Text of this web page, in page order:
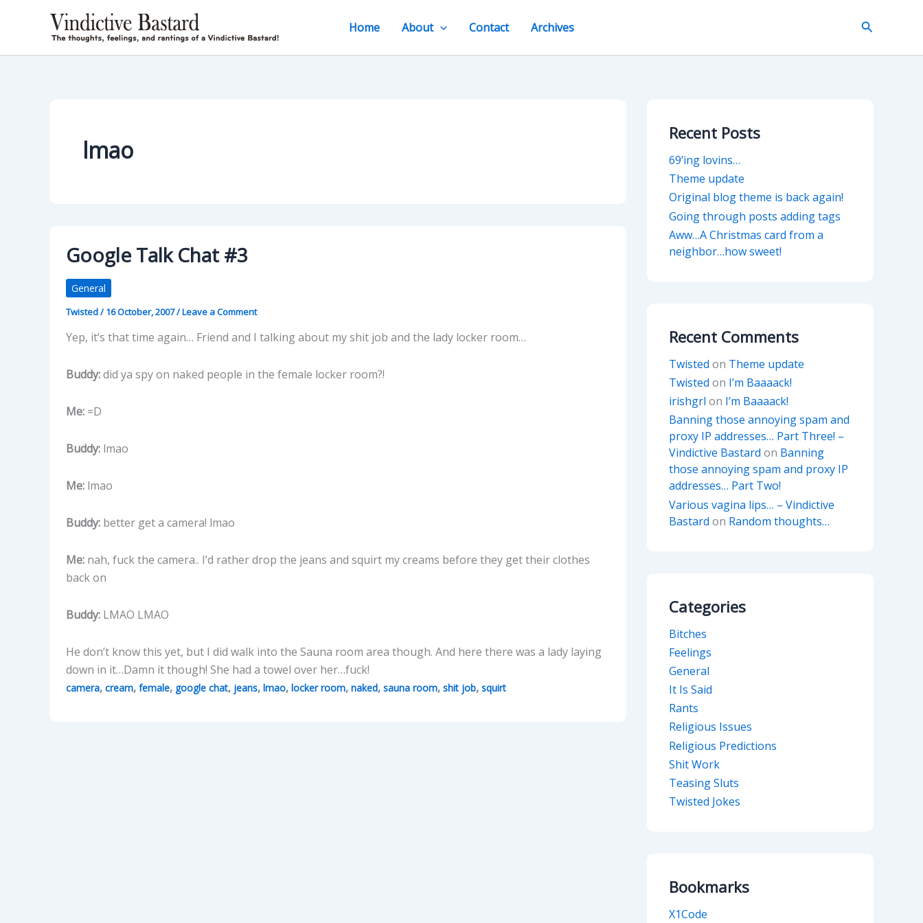
Home About Contact Archives Search
lmao
Google Talk Chat #3
General
Twisted/16 October, 2007/Leave a Comment
Yep, it’s that time again… Friend and I talking about my shit job and the lady locker room…
Buddy:did ya spy on naked people in the female locker room?!
Me: =D
Buddy: lmao
Me: lmao
Buddy: better get a camera! lmao
Me: nah, fuck the camera.. I’d rather drop the jeans and squirt my creams before they get their clothes
back on
Buddy: LMAO LMAO
He don’t know this yet, but I did walk into the Sauna room area though. And here there was a lady laying
down in it…Damn it though! She had a towel over her…fuck!
camera, cream, female, google chat, jeans, lmao, locker room, naked, sauna room, shit job, squirt
Recent Posts
69’ing lovins…
Theme update
Original blog theme is back again!
Going through posts adding tags
Aww…A Christmas card from a
neighbor…how sweet!
Recent Comments
Twisted on Theme update
Twisted on I’m Baaaack!
irishgrl on I’m Baaaack!
Banning those annoying spam and
proxy IP addresses… Part Three! –
Vindictive Bastard on Banning
those annoying spam and proxy IP
addresses… Part Two!
Various vagina lips… – Vindictive
Bastard on Random thoughts…
Categories
Bitches
Feelings
General
It Is Said
Rants
Religious Issues
Religious Predictions
Shit Work
Teasing Sluts
Twisted Jokes
Bookmarks
X1Code